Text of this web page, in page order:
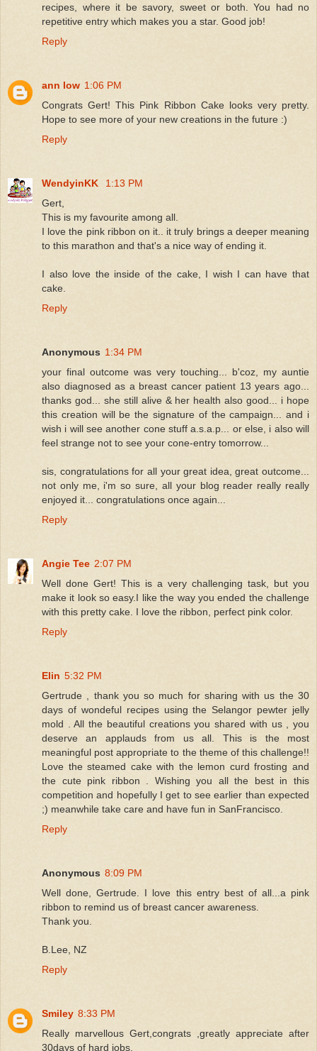
recipes, where it be savory, sweet or both. You had no
repetitive entry which makes you a star. Good job!
Reply
ann low 1:06 PM
Congrats Gert! This Pink Ribbon Cake looks very pretty.
Hope to see more of your new creations in the future :)
Reply
WendyinKK
1:13 PM
Gert,
This is my favourite among all.
I love the pink ribbon on it.. it truly brings a deeper meaning
to this marathon and that's a nice way of ending it.
I also love the inside of the cake, I wish I can have that
cake.
Reply
Anonymous 1:34 PM
your final outcome was very touching... b'coz, my auntie
also diagnosed as a breast cancer patient 13 years ago...
thanks god... she still alive & her health also good... i hope
this creation will be the signature of the campaign... and i
wish i will see another cone stuff a.s.a.p... or else, i also will
feel strange not to see your cone-entry tomorrow...
sis, congratulations for all your great idea, great outcome...
not only me, i'm so sure, all your blog reader really really
enjoyed it... congratulations once again...
Reply
Angie Tee 2:07 PM
Well done Gert! This is a very challenging task, but you
make it look so easy.I like the way you ended the challenge
with this pretty cake. I love the ribbon, perfect pink color.
Reply
Elin 5:32 PM
Gertrude , thank you so much for sharing with us the 30
days of wondeful recipes using the Selangor pewter jelly
mold . All the beautiful creations you shared with us , you
deserve an applauds from us all. This is the most
meaningful post appropriate to the theme of this challenge!!
Love the steamed cake with the lemon curd frosting and
the cute pink ribbon . Wishing you all the best in this
competition and hopefully I get to see earlier than expected
;) meanwhile take care and have fun in SanFrancisco.
Reply
Anonymous 8:09 PM
Well done, Gertrude. I love this entry best of all...a pink
ribbon to remind us of breast cancer awareness.
Thank you.
B.Lee, NZ
Reply
Smiley 8:33 PM
Really marvellous Gert,congrats ,greatly appreciate after
30days of hard jobs.